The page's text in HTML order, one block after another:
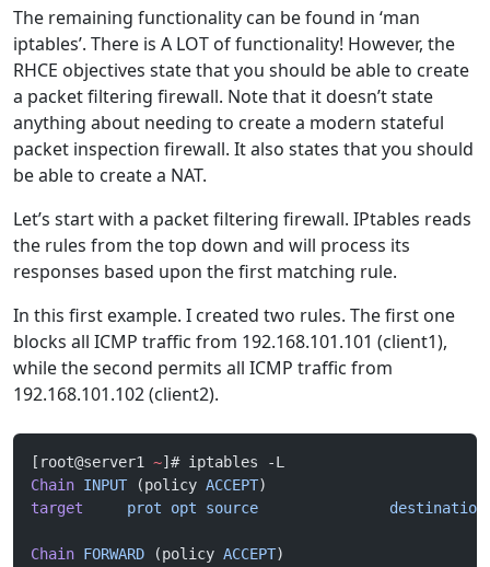
The remaining functionality can be found in ‘man
iptables’. There is A LOT of functionality! However, the
RHCE objectives state that you should be able to create
a packet filtering firewall. Note that it doesn’t state
anything about needing to create a modern stateful
packet inspection firewall. It also states that you should
be able to create a NAT.
Let’s start with a packet filtering firewall. IPtables reads
the rules from the top down and will process its
responses based upon the first matching rule.
In this first example. I created two rules. The first one
blocks all ICMP traffic from 192.168.101.101 (client1),
while the second permits all ICMP traffic from
192.168.101.102 (client2).
[root@server1 ~]# iptables -L
Chain INPUT (policy ACCEPT)
target
     prot
opt source
               destination
Chain FORWARD (policy ACCEPT)